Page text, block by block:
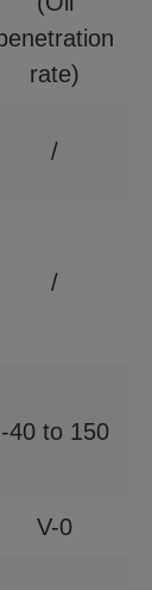
rate)
/
/
-40 to 150
V-0